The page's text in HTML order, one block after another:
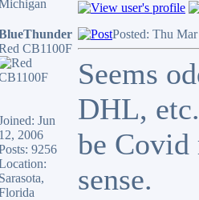
CB1100F
Jun
12, 2006
9256
Sarasota,
Posted: Thu
Seems
DHL,
be Covid
sense.